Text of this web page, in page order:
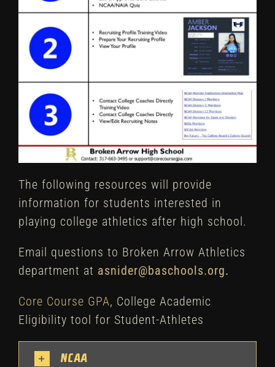
The following resources will provide
information for students interested in
playing college athletics after high school.
Email questions to Broken Arrow Athletics
department at asnider@baschools.org.
Core Course GPA, College Academic
Eligibility tool for Student-Athletes
NCAA